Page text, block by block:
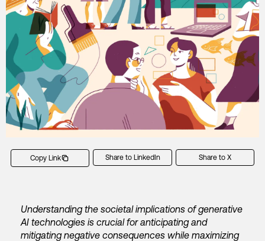
Copy Link Share to LinkedIn Share to X
Understanding the societal implications of generative
AI technologies is crucial for anticipating and
mitigating negative consequences while maximizing